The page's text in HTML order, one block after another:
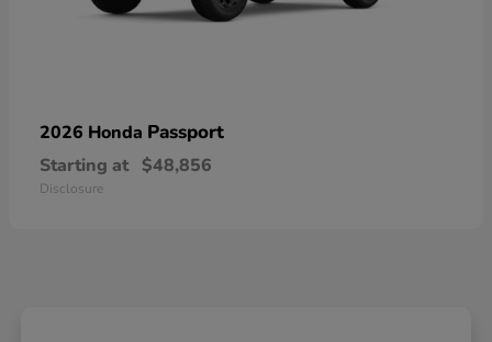
2026 Honda Passport
Starting at $48,856
Disclosure